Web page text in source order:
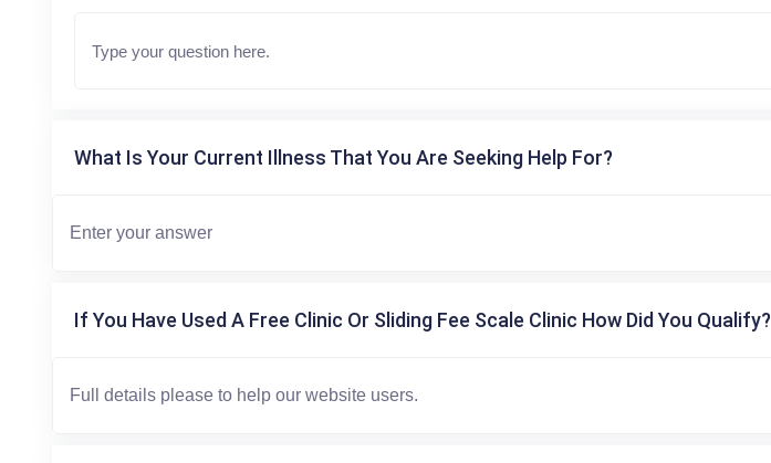
What Is Your Current Illness That You Are Seeking Help For?
If You Have Used A Free Clinic Or Sliding Fee Scale Clinic How Did You Qualify?